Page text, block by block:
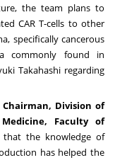
the team plans to
CAR T-cells to other
specifically cancerous
commonly found in
Takahashi regarding
Chairman, Division of
Faculty of
that the knowledge of
has helped the